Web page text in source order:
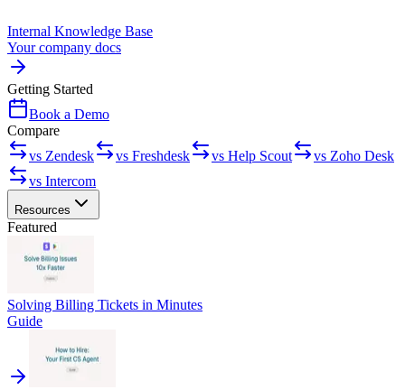
Internal Knowledge Base
Your company docs
Getting Started
Book a Demo
Compare
vs Zendesk
vs Freshdesk vs Help Scout
vs Zoho Desk
vs Intercom
Resources
Featured
Solving Billing Tickets in Minutes
Guide